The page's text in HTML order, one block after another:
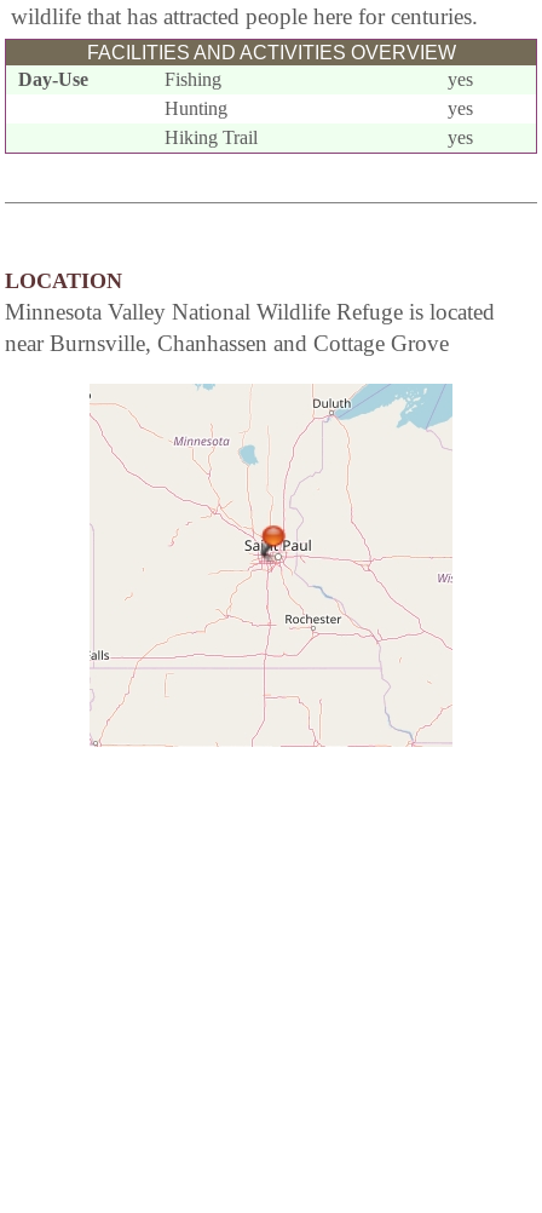
wildlife that has attracted people here for centuries.
FACILITIES AND ACTIVITIES OVERVIEW
Day-Use
Fishing
yes
Hunting
yes
Hiking Trail
yes
LOCATION
Minnesota Valley National Wildlife Refuge is located
near Burnsville, Chanhassen and Cottage Grove